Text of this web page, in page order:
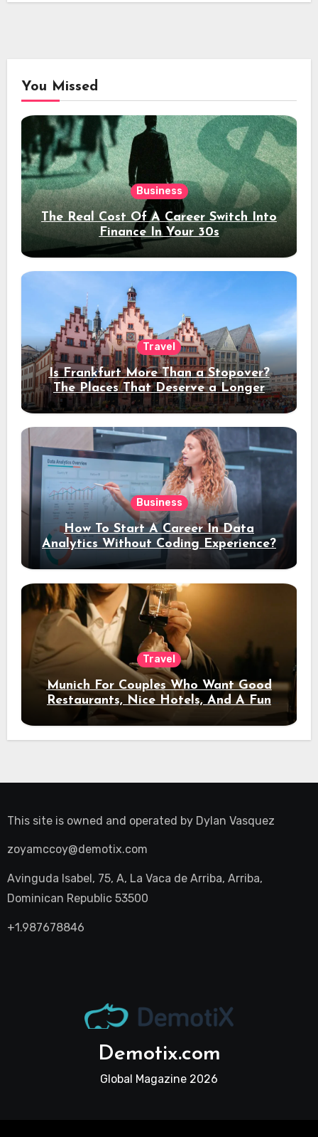
You Missed
Business
The Real Cost Of A Career Switch Into
Finance In Your 30s
Travel
Is Frankfurt More Than a Stopover?
The Places That Deserve a Longer
Stay
Business
How To Start A Career In Data
Analytics Without Coding Experience?
Travel
Munich For Couples Who Want Good
Restaurants, Nice Hotels, And A Fun
Night Out
This site is owned and operated by Dylan Vasquez
zoyamccoy@demotix.com
Avinguda Isabel, 75, A, La Vaca de Arriba, Arriba,
Dominican Republic 53500
+1.987678846
Demotix.com
Global Magazine 2026